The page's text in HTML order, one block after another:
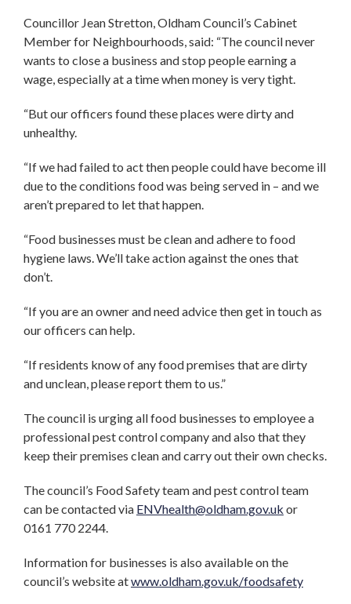
Councillor Jean Stretton, Oldham Council’s Cabinet
Member for Neighbourhoods, said: “The council never
wants to close a business and stop people earning a
wage, especially at a time when money is very tight.
“But our officers found these places were dirty and
unhealthy.
“If we had failed to act then people could have become ill
due to the conditions food was being served in – and we
aren’t prepared to let that happen.
“Food businesses must be clean and adhere to food
hygiene laws. We’ll take action against the ones that
don’t.
“If you are an owner and need advice then get in touch as
our officers can help.
“If residents know of any food premises that are dirty
and unclean, please report them to us.”
The council is urging all food businesses to employee a
professional pest control company and also that they
keep their premises clean and carry out their own checks.
The council’s Food Safety team and pest control team
can be contacted via ENVhealth@oldham.gov.uk or
0161 770 2244.
Information for businesses is also available on the
council’s website atwww.oldham.gov.uk/foodsafety